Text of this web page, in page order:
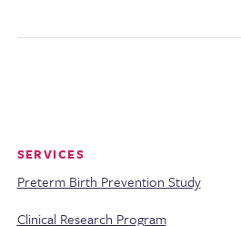
SERVICES
Preterm Birth Prevention Study
Clinical Research Program